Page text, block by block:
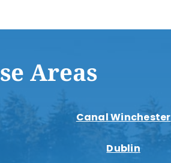
Areas
Canal Winchester
Dublin